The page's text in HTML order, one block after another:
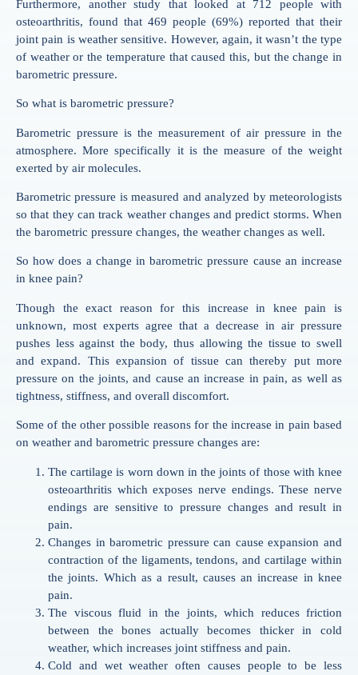
Furthermore, another study that looked at 712 people with
osteoarthritis, found that 469 people (69%) reported that their
joint pain is weather sensitive. However, again, it wasn’t the type
of weather or the temperature that caused this, but the change in
barometric pressure.
So what is barometric pressure?
Barometric pressure is the measurement of air pressure in the
atmosphere. More specifically it is the measure of the weight
exerted by air molecules.
Barometric pressure is measured and analyzed by meteorologists
so that they can track weather changes and predict storms. When
the barometric pressure changes, the weather changes as well.
So how does a change in barometric pressure cause an increase
in knee pain?
Though the exact reason for this increase in knee pain is
unknown, most experts agree that a decrease in air pressure
pushes less against the body, thus allowing the tissue to swell
and expand. This expansion of tissue can thereby put more
pressure on the joints, and cause an increase in pain, as well as
tightness, stiffness, and overall discomfort.
Some of the other possible reasons for the increase in pain based
on weather and barometric pressure changes are:
The cartilage is worn down in the joints of those with knee
osteoarthritis which exposes nerve endings. These nerve
endings are sensitive to pressure changes and result in
pain.
Changes in barometric pressure can cause expansion and
contraction of the ligaments, tendons, and cartilage within
the joints. Which as a result, causes an increase in knee
pain.
The viscous fluid in the joints, which reduces friction
between the bones actually becomes thicker in cold
weather, which increases joint stiffness and pain.
Cold and wet weather often causes people to be less